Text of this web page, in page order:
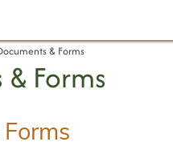
& Forms
Forms